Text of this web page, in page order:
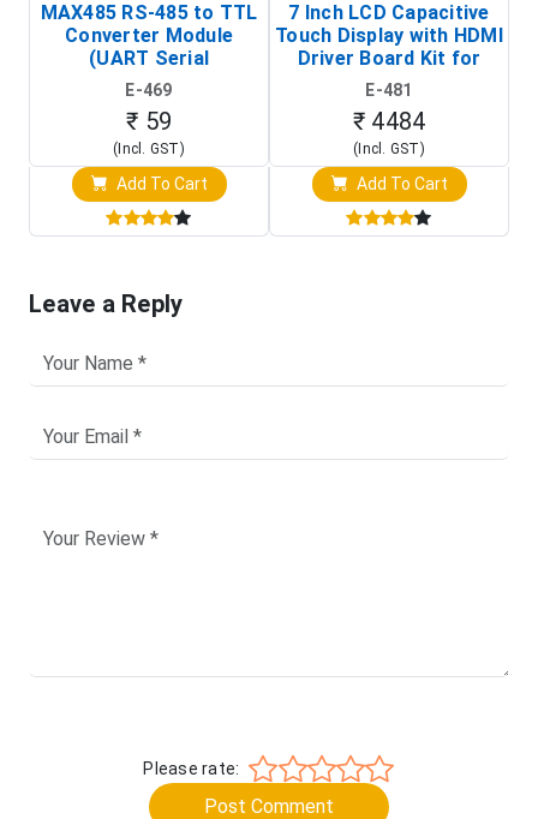
MAX485 RS-485 to TTL
Converter Module
(UART Serial
Transceiver Board)
E-469
₹ 59
(Incl. GST)
Add To Cart
7 Inch LCD Capacitive
Touch Display with HDMI
Driver Board Kit for
Raspberry Pi (1024x600
Touch Screen Display)
E-481
₹ 4484
(Incl. GST)
Add To Cart
Leave a Reply
Please rate:
Post Comment